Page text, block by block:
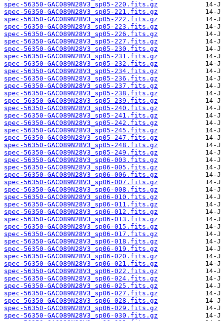
spec-56350-GAC089N28V3_sp05-220.fits.gz
spec-56350-GAC089N28V3_sp05-221.fits.gz
spec-56350-GAC089N28V3_sp05-222.fits.gz
spec-56350-GAC089N28V3_sp05-223.fits.gz
spec-56350-GAC089N28V3_sp05-226.fits.gz
spec-56350-GAC089N28V3_sp05-227.fits.gz
spec-56350-GAC089N28V3_sp05-230.fits.gz
spec-56350-GAC089N28V3_sp05-231.fits.gz
spec-56350-GAC089N28V3_sp05-232.fits.gz
spec-56350-GAC089N28V3_sp05-234.fits.gz
spec-56350-GAC089N28V3_sp05-236.fits.gz
spec-56350-GAC089N28V3_sp05-237.fits.gz
spec-56350-GAC089N28V3_sp05-238.fits.gz
spec-56350-GAC089N28V3_sp05-239.fits.gz
spec-56350-GAC089N28V3_sp05-240.fits.gz
spec-56350-GAC089N28V3_sp05-241.fits.gz
spec-56350-GAC089N28V3_sp05-242.fits.gz
spec-56350-GAC089N28V3_sp05-245.fits.gz
spec-56350-GAC089N28V3_sp05-247.fits.gz
spec-56350-GAC089N28V3_sp05-248.fits.gz
spec-56350-GAC089N28V3_sp05-249.fits.gz
spec-56350-GAC089N28V3_sp06-003.fits.gz
spec-56350-GAC089N28V3_sp06-005.fits.gz
spec-56350-GAC089N28V3_sp06-006.fits.gz
spec-56350-GAC089N28V3_sp06-007.fits.gz
spec-56350-GAC089N28V3_sp06-008.fits.gz
spec-56350-GAC089N28V3_sp06-010.fits.gz
spec-56350-GAC089N28V3_sp06-011.fits.gz
spec-56350-GAC089N28V3_sp06-012.fits.gz
spec-56350-GAC089N28V3_sp06-013.fits.gz
spec-56350-GAC089N28V3_sp06-015.fits.gz
spec-56350-GAC089N28V3_sp06-017.fits.gz
spec-56350-GAC089N28V3_sp06-018.fits.gz
spec-56350-GAC089N28V3_sp06-019.fits.gz
spec-56350-GAC089N28V3_sp06-020.fits.gz
spec-56350-GAC089N28V3_sp06-021.fits.gz
spec-56350-GAC089N28V3_sp06-022.fits.gz
spec-56350-GAC089N28V3_sp06-024.fits.gz
spec-56350-GAC089N28V3_sp06-025.fits.gz
spec-56350-GAC089N28V3_sp06-027.fits.gz
spec-56350-GAC089N28V3_sp06-028.fits.gz
spec-56350-GAC089N28V3_sp06-029.fits.gz
spec-56350-GAC089N28V3_sp06-030.fits.gz